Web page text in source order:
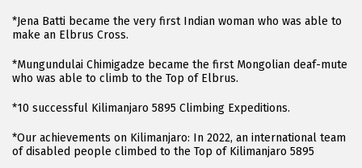
*Jena Batti became the very first Indian woman who was able to
make an Elbrus Cross.
*Mungundulai Chimigadze became the first Mongolian deaf-mute
who was able to climb to the Top of Elbrus.
*10 successful Kilimanjaro 5895 Climbing Expeditions.
*Our achievements on Kilimanjaro: In 2022, an international team
of disabled people climbed to the Top of Kilimanjaro 5895